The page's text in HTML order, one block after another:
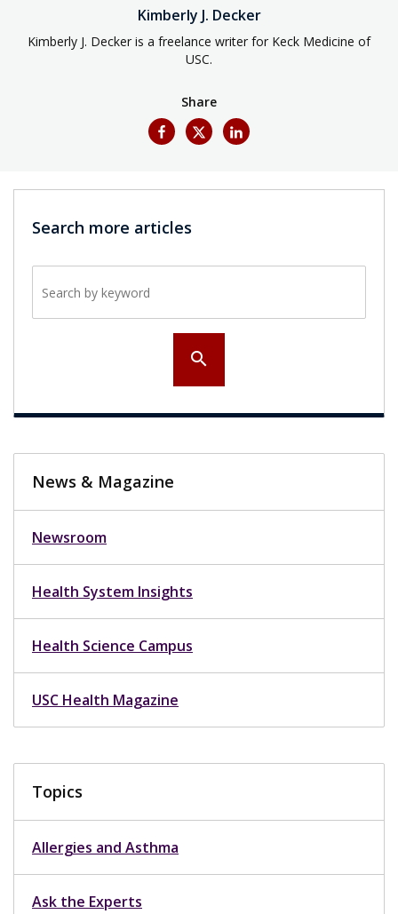
Kimberly J. Decker
Kimberly J. Decker is a freelance writer for Keck Medicine of
USC.
Share
Search more articles
search
News & Magazine
Newsroom
Health System Insights
Health Science Campus
USC Health Magazine
Topics
Allergies and Asthma
Ask the Experts